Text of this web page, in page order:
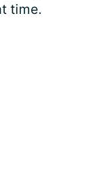
time.